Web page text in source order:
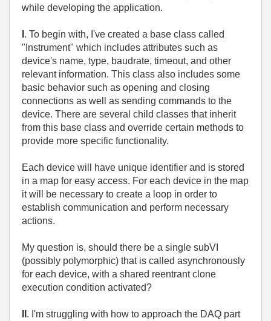
while developing the application.
. To begin with, I've created a base class called
"Instrument" which includes attributes such as
device's name, type, baudrate, timeout, and other
relevant information. This class also includes some
basic behavior such as opening and closing
connections as well as sending commands to the
device. There are several child classes that inherit
from this base class and override certain methods to
provide more specific functionality.
Each device will have unique identifier and is stored
in a map for easy access. For each device in the map
it will be necessary to create a loop in order to
establish communication and perform necessary
actions.
My question is, should there be a single subVI
(possibly polymorphic) that is called asynchronously
for each device, with a shared reentrant clone
execution condition activated?
. I'm struggling with how to approach the DAQ part